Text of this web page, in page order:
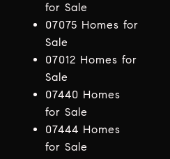
for Sale
07075 Homes for
Sale
07012 Homes for
Sale
07440 Homes
for Sale
07444 Homes
for Sale